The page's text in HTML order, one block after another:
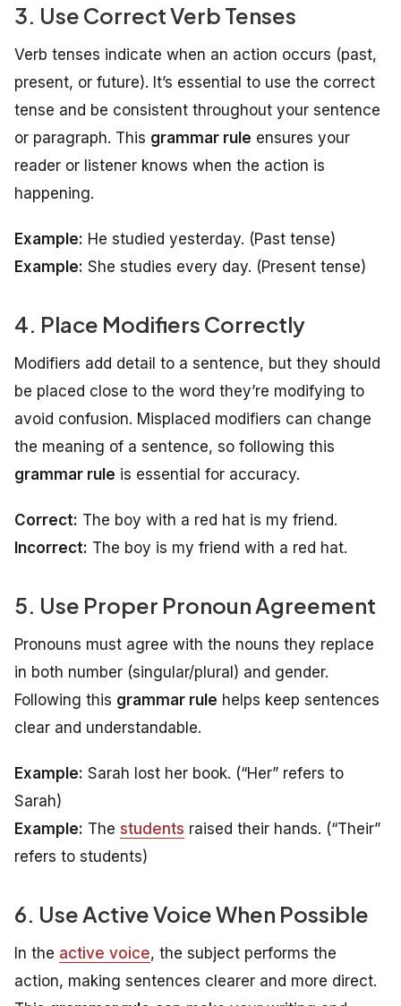
3. Use Correct Verb Tenses
Verb tenses indicate when an action occurs (past,
present, or future). It’s essential to use the correct
tense and be consistent throughout your sentence
or paragraph. This grammar rule ensures your
reader or listener knows when the action is
happening.
Example: He studied yesterday. (Past tense)
Example: She studies every day. (Present tense)
4. Place Modifiers Correctly
Modifiers add detail to a sentence, but they should
be placed close to the word they’re modifying to
avoid confusion. Misplaced modifiers can change
the meaning of a sentence, so following this
grammar rule is essential for accuracy.
Correct: The boy with a red hat is my friend.
Incorrect: The boy is my friend with a red hat.
5. Use Proper Pronoun Agreement
Pronouns must agree with the nouns they replace
in both number (singular/plural) and gender.
Following this grammar rule helps keep sentences
clear and understandable.
Example: Sarah lost her book. (“Her” refers to
Sarah)
Example: The students raised their hands. (“Their”
refers to students)
6. Use Active Voice When Possible
In the active voice, the subject performs the
action, making sentences clearer and more direct.